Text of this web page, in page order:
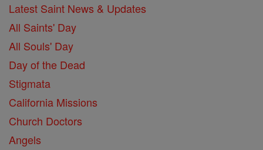
Latest Saint News & Updates
All Saints' Day
All Souls' Day
Day of the Dead
Stigmata
California Missions
Church Doctors
Angels